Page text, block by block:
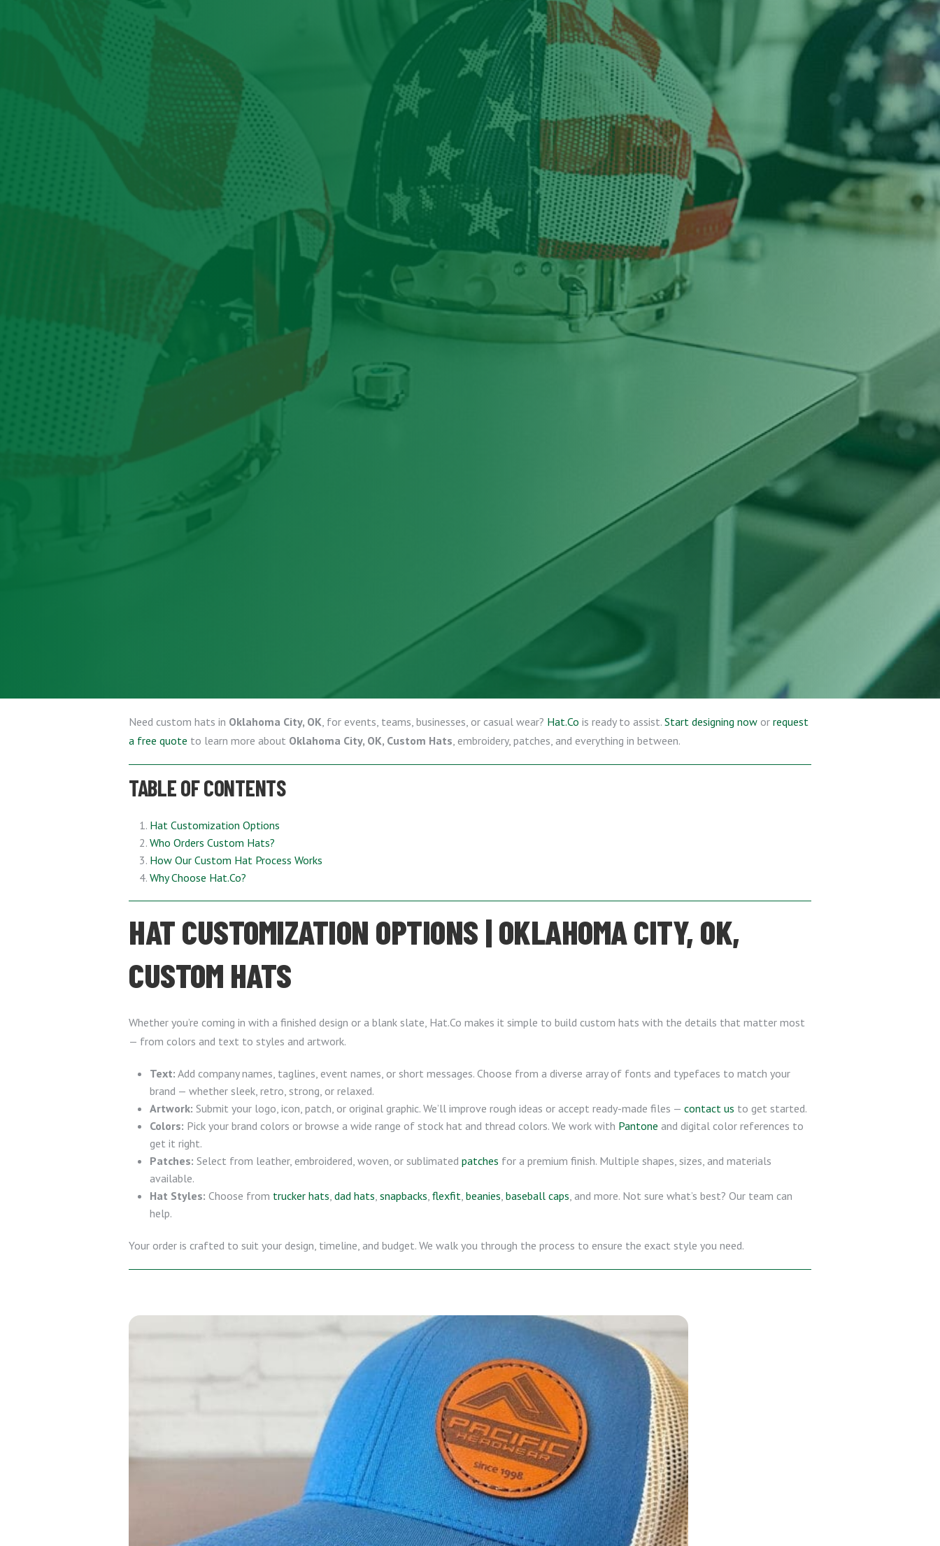
Need custom hats in Oklahoma City, OK, for events, teams, businesses, or casual wear? Hat.Co is ready to assist. Start designing now or request
a free quote to learn more about Oklahoma City, OK, Custom Hats, embroidery, patches, and everything in between.
TABLE OF CONTENTS
Hat Customization Options
Who Orders Custom Hats?
How Our Custom Hat Process Works
Why Choose Hat.Co?
HAT CUSTOMIZATION OPTIONS | OKLAHOMA CITY, OK,
CUSTOM HATS
Whether you’re coming in with a finished design or a blank slate, Hat.Co makes it simple to build custom hats with the details that matter most
— from colors and text to styles and artwork.
Text: Add company names, taglines, event names, or short messages. Choose from a diverse array of fonts and typefaces to match your
brand — whether sleek, retro, strong, or relaxed.
Artwork: Submit your logo, icon, patch, or original graphic. We’ll improve rough ideas or accept ready-made files — contact us to get started.
Colors: Pick your brand colors or browse a wide range of stock hat and thread colors. We work with Pantone and digital color references to
get it right.
Patches: Select from leather, embroidered, woven, or sublimated patches for a premium finish. Multiple shapes, sizes, and materials
available.
Hat Styles: Choose from trucker hats, dad hats, snapbacks, flexfit, beanies, baseball caps, and more. Not sure what’s best? Our team can
help.
Your order is crafted to suit your design, timeline, and budget. We walk you through the process to ensure the exact style you need.